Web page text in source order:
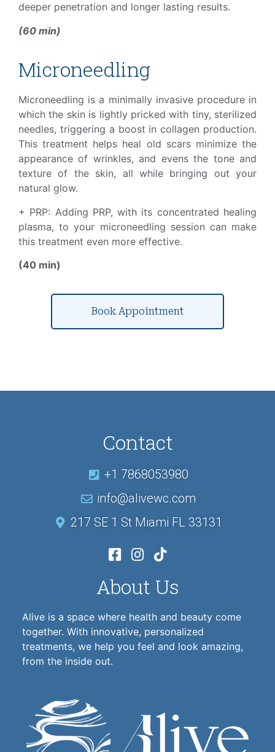
deeper penetration and longer lasting results.
(60 min)
Microneedling
Microneedling is a minimally invasive procedure in
which the skin is lightly pricked with tiny, sterilized
needles, triggering a boost in collagen production.
This treatment helps heal old scars minimize the
appearance of wrinkles, and evens the tone and
texture of the skin, all while bringing out your
natural glow.
+ PRP: Adding PRP, with its concentrated healing
plasma, to your microneedling session can make
this treatment even more effective.
(40 min)
Book Appointment
Contact
+1 7868053980
info@alivewc.com
217 SE 1 St Miami FL 33131
About Us
Alive is a space where health and beauty come
together. With innovative, personalized
treatments, we help you feel and look amazing,
from the inside out.